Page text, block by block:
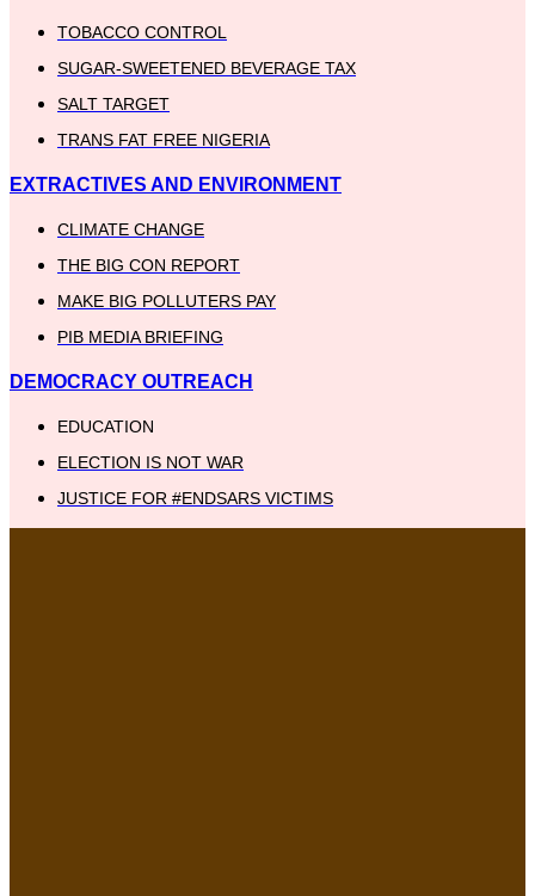
TOBACCO CONTROL
SUGAR-SWEETENED BEVERAGE TAX
SALT TARGET
TRANS FAT FREE NIGERIA
EXTRACTIVES AND ENVIRONMENT
CLIMATE CHANGE
THE BIG CON REPORT
MAKE BIG POLLUTERS PAY
PIB MEDIA BRIEFING
DEMOCRACY OUTREACH
EDUCATION
ELECTION IS NOT WAR
JUSTICE FOR #ENDSARS VICTIMS